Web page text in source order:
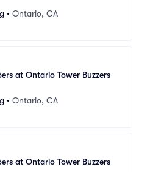
• Ontario, CA
at Ontario Tower Buzzers
• Ontario, CA
at Ontario Tower Buzzers